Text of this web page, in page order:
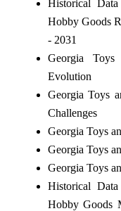
Historical
Hobby Goods
- 2031
Georgia
Evolution
Georgia Toys
Challenges
Georgia Toys
Georgia Toys
Georgia Toys
Historical
Hobby Goods